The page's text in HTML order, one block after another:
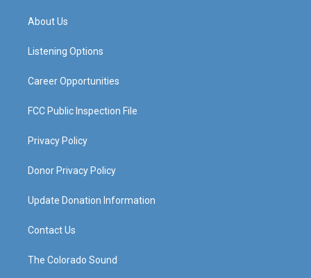
g
a
About Us
Listening Options
Career Opportunities
FCC Public Inspection File
Privacy Policy
Donor Privacy Policy
Update Donation Information
Contact Us
The Colorado Sound